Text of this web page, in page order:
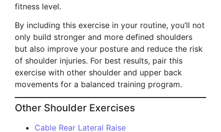
fitness level.
By including this exercise in your routine, you’ll not
only build stronger and more defined shoulders
but also improve your posture and reduce the risk
of shoulder injuries. For best results, pair this
exercise with other shoulder and upper back
movements for a balanced training program.
Other Shoulder Exercises
Cable Rear Lateral Raise